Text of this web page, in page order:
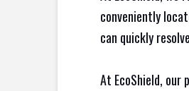
conveniently
can quickly
At EcoShield,